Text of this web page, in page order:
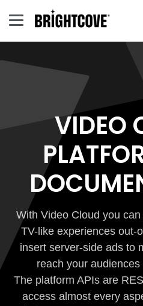
VIDEO
With Video Cloud you
TV-like experiences out-
insert server-side ads to
reach your
The platform APIs are
access almost every